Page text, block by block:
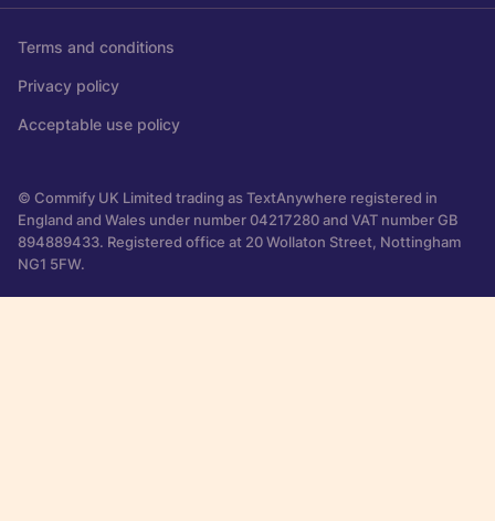
Terms and conditions
Privacy policy
Acceptable use policy
© Commify UK Limited trading as TextAnywhere registered in
England and Wales under number 04217280 and VAT number GB
894889433. Registered office at 20 Wollaton Street, Nottingham
NG1 5FW.